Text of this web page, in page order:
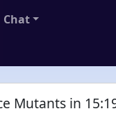
Chat
Mutants in